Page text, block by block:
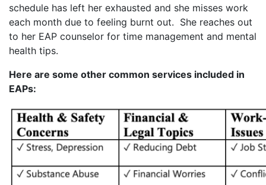
schedule has left her exhausted and she misses work
each month due to feeling burnt out. She reaches out
to her EAP counselor for time management and mental
health tips.
Here are some other common services included in
EAPs: